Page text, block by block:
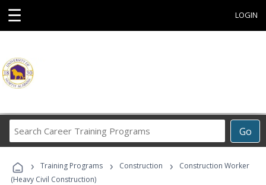
☰ LOGIN
Go
Career
Programs
› Training Programs › Construction ›
Construction Worker
(Heavy Civil Construction)